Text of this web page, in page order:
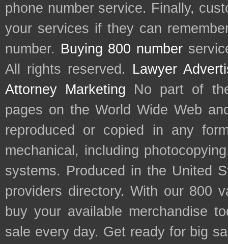
phone number service. Finally,
your services if they can
number. Buying 800 number
All rights reserved. Lawyer
Attorney Marketing No part of
pages on the World Wide Web
reproduced or copied in any
mechanical, including
systems. Produced in the United
providers directory. With our 800
buy your available merchandise
sale every day. Get ready for big